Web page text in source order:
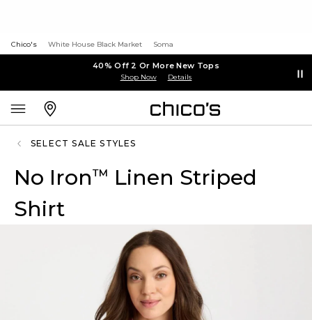
Chico's White House Black Market Soma
40% Off 2 Or More New Tops
Shop Now Details
SELECT SALE STYLES
No Iron™ Linen Striped
Shirt